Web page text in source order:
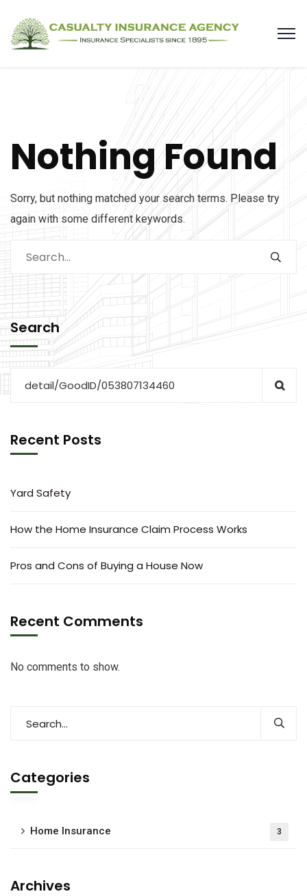
Nothing Found
Sorry, but nothing matched your search terms. Please try
again with some different keywords.
Search
Recent Posts
Yard Safety
How the Home Insurance Claim Process Works
Pros and Cons of Buying a House Now
Recent Comments
No comments to show.
Categories
Home Insurance 3
Archives